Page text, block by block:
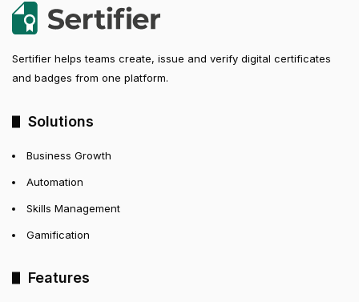
Sertifier helps teams create, issue and verify digital certificates
and badges from one platform.
Solutions
Business Growth
Automation
Skills Management
Gamification
Features